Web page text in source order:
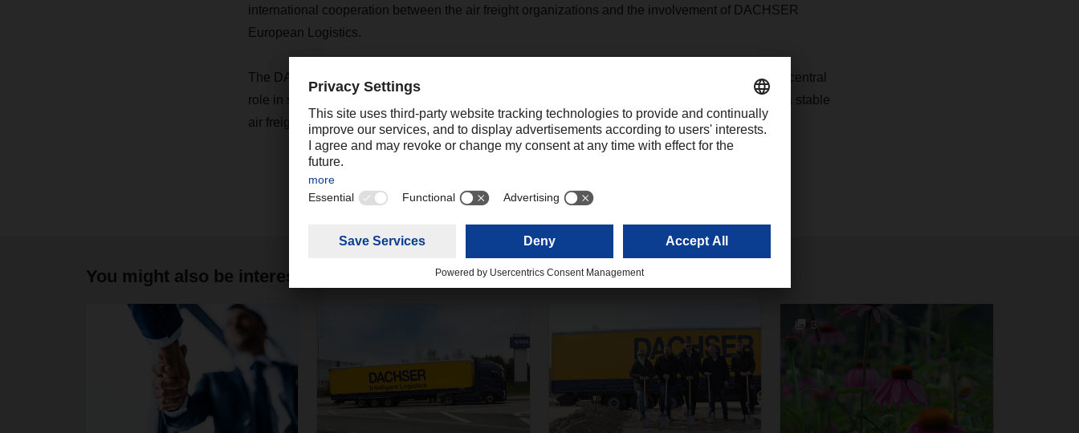
international cooperation between the air freight organizations and the involvement of DACHSER
European Logistics.
The DACHSER Air network has become an elementary component in recent years and plays a central
role in strategic air freight development. Even in times of crisis, DACHSER offers its customers a stable
air freight network and creative, intelligent solutions.
You might also be interested in
3